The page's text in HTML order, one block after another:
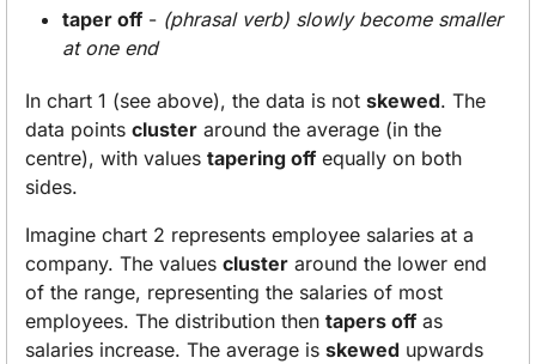
taper off - (phrasal verb) slowly become smaller
at one end
In chart 1 (see above), the data is not skewed. The
data points cluster around the average (in the
centre), with values tapering off equally on both
sides.
Imagine chart 2 represents employee salaries at a
company. The values cluster around the lower end
of the range, representing the salaries of most
employees. The distribution then tapers off as
salaries increase. The average is skewed upwards